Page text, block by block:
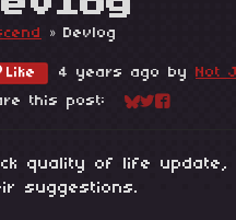
» Devlog
Like 4 years ago by Not
this post:
Share on
Share on
Share on
quality of life
suggestions.